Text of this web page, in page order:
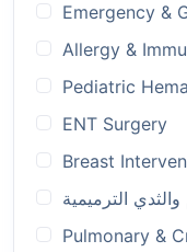
Emergency &
Allergy &
Pediatric
ENT Surgery
Breast
الترميمية
Pulmonary &